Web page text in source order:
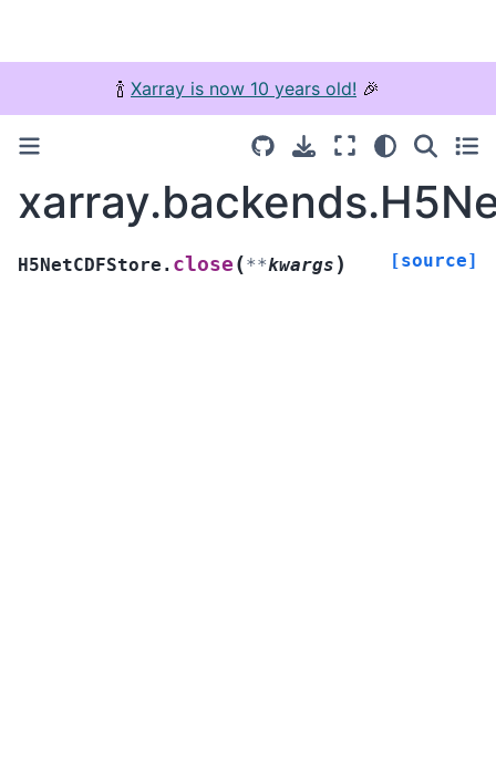
🍾 Xarray is now 10 years old! 🎉
H5NetCDFStore. close (**kwargs ) [source]